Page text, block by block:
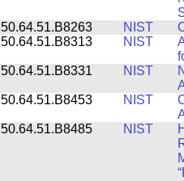
50.64.51.B8263
NIST
50.64.51.B8313
NIST
50.64.51.B8331
NIST
50.64.51.B8453
NIST
50.64.51.B8485
NIST